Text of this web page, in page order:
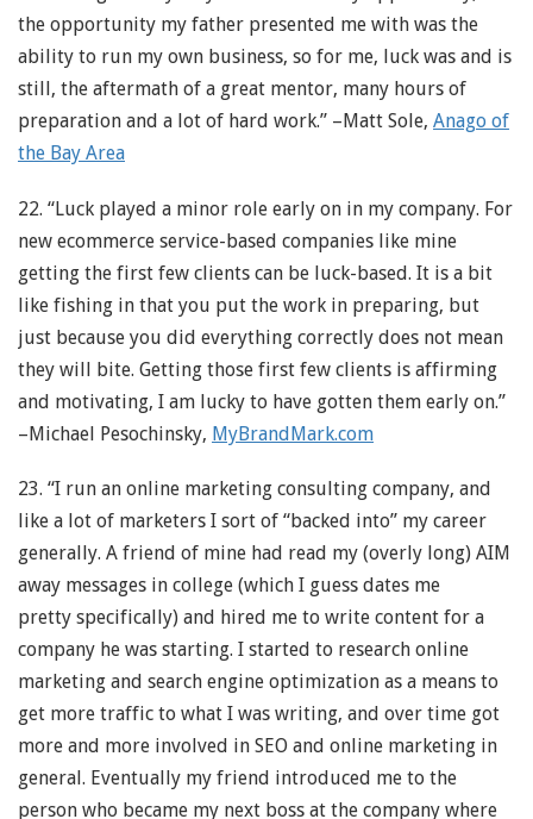
the opportunity my father presented me with was the
ability to run my own business, so for me, luck was and is
still, the aftermath of a great mentor, many hours of
preparation and a lot of hard work.” –Matt Sole, Anago of
the Bay Area
22. “Luck played a minor role early on in my company. For
new ecommerce service-based companies like mine
getting the first few clients can be luck-based. It is a bit
like fishing in that you put the work in preparing, but
just because you did everything correctly does not mean
they will bite. Getting those first few clients is affirming
and motivating, I am lucky to have gotten them early on.”
–Michael Pesochinsky, MyBrandMark.com
23. “I run an online marketing consulting company, and
like a lot of marketers I sort of “backed into” my career
generally. A friend of mine had read my (overly long) AIM
away messages in college (which I guess dates me
pretty specifically) and hired me to write content for a
company he was starting. I started to research online
marketing and search engine optimization as a means to
get more traffic to what I was writing, and over time got
more and more involved in SEO and online marketing in
general. Eventually my friend introduced me to the
person who became my next boss at the company where